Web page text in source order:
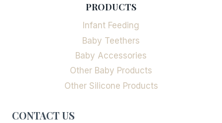
PRODUCTS
Infant Feeding
Baby Teethers
Baby Accessories
Other Baby Products
Other Silicone Products
CONTACT US